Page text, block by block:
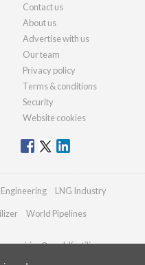
Contact us
About us
Advertise with us
Our team
Privacy policy
Terms & conditions
Security
Website cookies
LNG Industry
World Pipelines
enquiries@worldfertilizer.com